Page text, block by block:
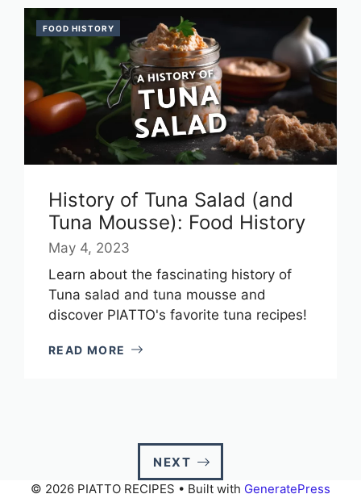
FOOD HISTORY
History of Tuna Salad (and
Tuna Mousse): Food History
May 4, 2023
Learn about the fascinating history of
Tuna salad and tuna mousse and
discover PIATTO's favorite tuna recipes!
READ MORE
NEXT
© 2026 PIATTO RECIPES • Built with GeneratePress